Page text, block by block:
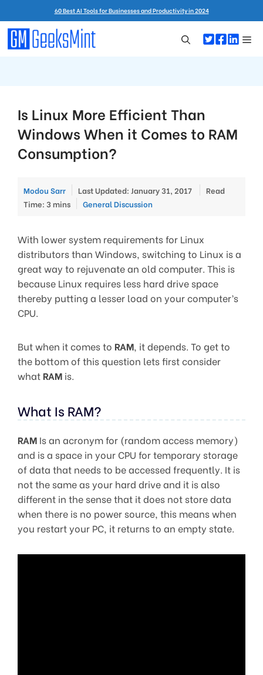
to
content
60 Best AI Tools for Businesses and Productivity in 2024
Is Linux More Efficient Than
Windows When it Comes to RAM
Consumption?
Modou Sarr Last Updated: January 31, 2017
Read
Time: 3 mins
Categories
General Discussion
With lower system requirements for Linux
distributors than Windows, switching to Linux is a
great way to rejuvenate an old computer. This is
because Linux requires less hard drive space
thereby putting a lesser load on your computer’s
CPU.
But when it comes to RAM, it depends. To get to
the bottom of this question lets first consider
what RAM is.
What Is RAM?
RAM Is an acronym for (random access memory)
and is a space in your CPU for temporary storage
of data that needs to be accessed frequently. It is
not the same as your hard drive and it is also
different in the sense that it does not store data
when there is no power source, this means when
you restart your PC, it returns to an empty state.